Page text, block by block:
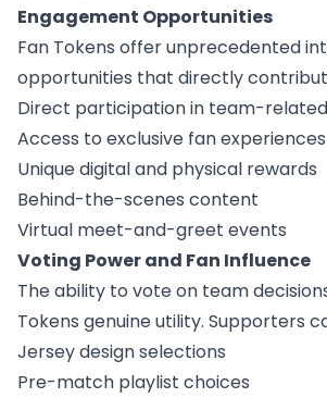
Engagement Opportunities
Fan Tokens offer unprecedented
opportunities that directly
Direct participation in team-
Access to exclusive fan experiences
Unique digital and physical rewards
Behind-the-scenes content
Virtual meet-and-greet events
Voting Power and Fan Influence
The ability to vote on team
Tokens genuine utility. Supporters
Jersey design selections
Pre-match playlist choices